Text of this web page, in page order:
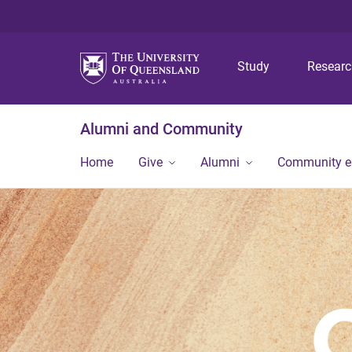
Study
Alumni and Community
Home Give Alumni Community